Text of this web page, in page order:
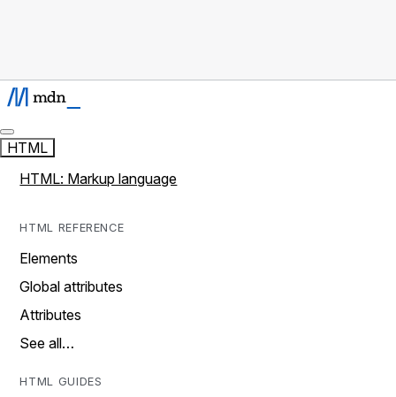
HTML
HTML: Markup language
HTML REFERENCE
Elements
Global attributes
Attributes
See all…
HTML GUIDES